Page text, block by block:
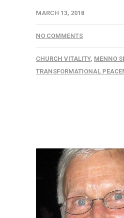
MARCH 13, 2018
NO COMMENTS
CHURCH VITALITY, MENNO
TRANSFORMATIONAL